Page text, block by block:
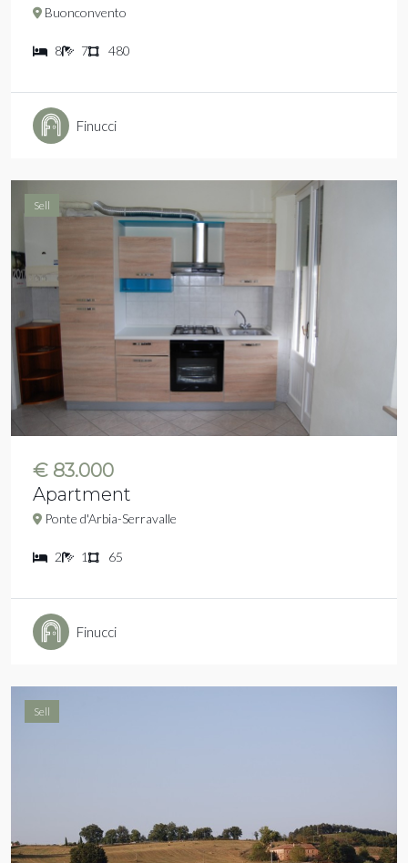
Buonconvento
8 7 480
Finucci
Sell
€ 83.000
Apartment
Ponte d'Arbia-Serravalle
2 1 65
Finucci
Sell